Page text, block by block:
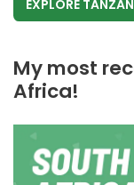
EXPLORE
My most
Africa!